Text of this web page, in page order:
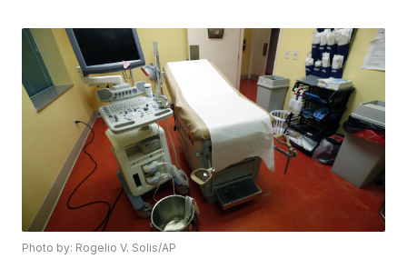
Photo by: Rogelio V. Solis/AP